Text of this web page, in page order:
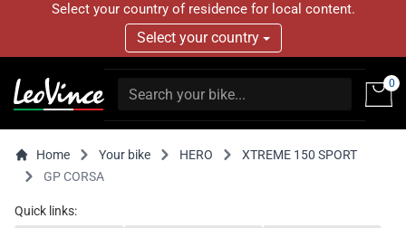
Select your country of residence for local content.
Select your country
0
Home Your bike HERO
XTREME 150 SPORT
GP CORSA
Quick links: